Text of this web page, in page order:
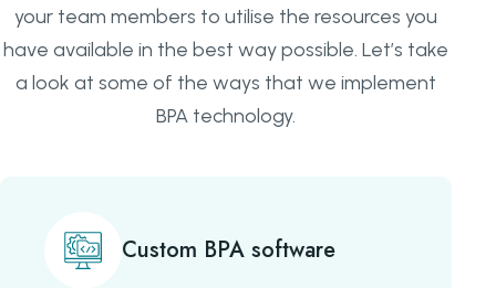
your team members to utilise the resources you
have available in the best way possible. Let’s take
a look at some of the ways that we implement
BPA technology.
Custom BPA software